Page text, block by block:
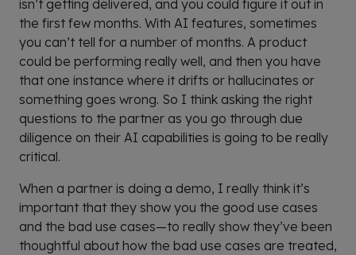
isn’t getting delivered, and you could figure it out in
the first few months. With AI features, sometimes
you can’t tell for a number of months. A product
could be performing really well, and then you have
that one instance where it drifts or hallucinates or
something goes wrong. So I think asking the right
questions to the partner as you go through due
diligence on their AI capabilities is going to be really
critical.
When a partner is doing a demo, I really think it’s
important that they show you the good use cases
and the bad use cases—to really show they’ve been
thoughtful about how the bad use cases are treated,